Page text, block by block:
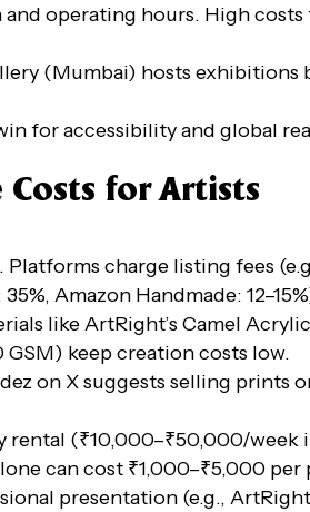
operating hours. High
(Mumbai) hosts exhibitions
for accessibility and global
Costs for Artists
charge listing fees
Amazon Handmade:
like ArtRight’s Camel
keep creation costs low.
on X suggests selling prints
rental (₹10,000–₹50,000/week
can cost ₹1,000–₹5,000 per
presentation (e.g.,